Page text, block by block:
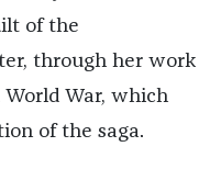
of the
through her work
World War, which
of the saga.